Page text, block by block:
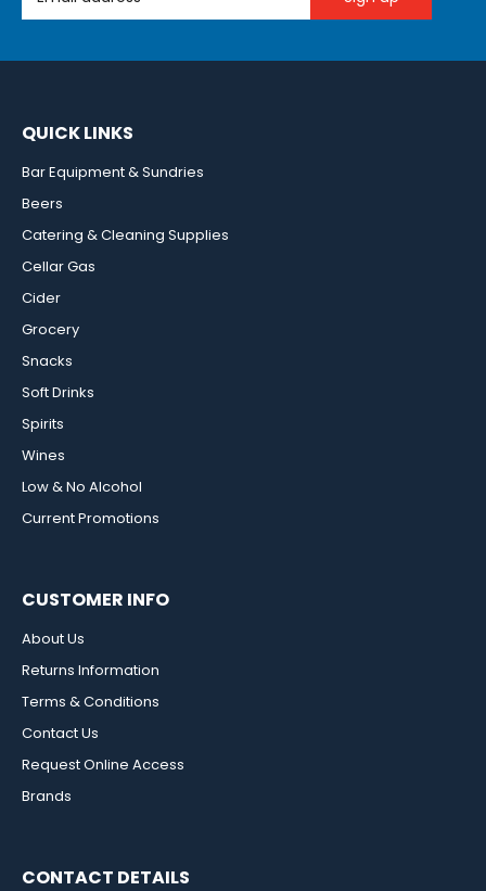
QUICK LINKS
Bar Equipment & Sundries
Beers
Catering & Cleaning Supplies
Cellar Gas
Cider
Grocery
Snacks
Soft Drinks
Spirits
Wines
Low & No Alcohol
Current Promotions
CUSTOMER INFO
About Us
Returns Information
Terms & Conditions
Contact Us
Request Online Access
Brands
CONTACT DETAILS